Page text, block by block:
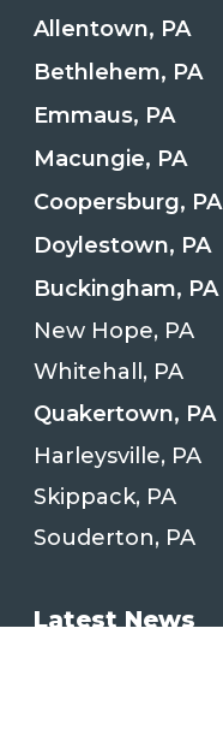
Allentown, PA
Bethlehem, PA
Emmaus, PA
Macungie, PA
Coopersburg, PA
Doylestown, PA
Buckingham, PA
New Hope, PA
Whitehall, PA
Quakertown, PA
Harleysville, PA
Skippack, PA
Souderton, PA
Latest News